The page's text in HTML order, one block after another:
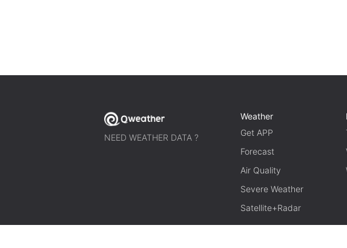
NEED WEATHER DATA ?
Weather
Get APP
Forecast
Air Quality
Severe Weather
Satellite+Radar